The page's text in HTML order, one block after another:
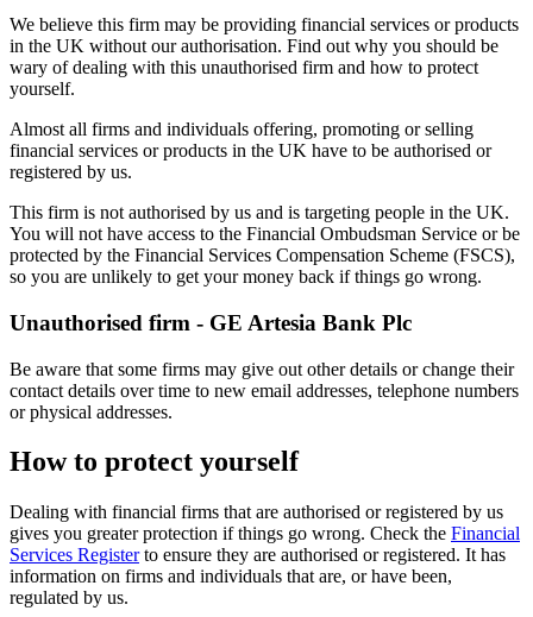
We believe this firm may be providing financial services or products
in the UK without our authorisation. Find out why you should be
wary of dealing with this unauthorised firm and how to protect
yourself.
Almost all firms and individuals offering, promoting or selling
financial services or products in the UK have to be authorised or
registered by us.
This firm is not authorised by us and is targeting people in the UK.
You will not have access to the Financial Ombudsman Service or be
protected by the Financial Services Compensation Scheme (FSCS),
so you are unlikely to get your money back if things go wrong.
Unauthorised firm - GE Artesia Bank Plc
Be aware that some firms may give out other details or change their
contact details over time to new email addresses, telephone numbers
or physical addresses.
How to protect yourself
Dealing with financial firms that are authorised or registered by us
gives you greater protection if things go wrong. Check the Financial
Services Registerto ensure they are authorised or registered. It has
information on firms and individuals that are, or have been,
regulated by us.